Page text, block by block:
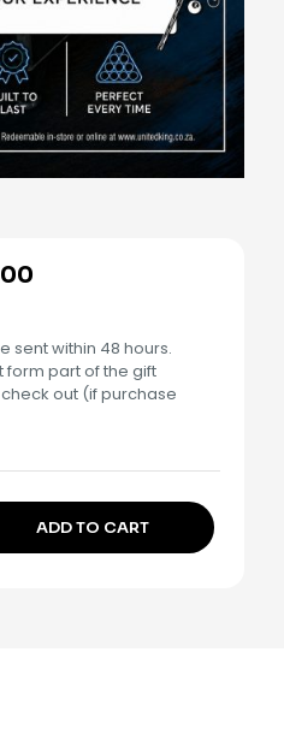
sent within 48 hours.
form part of the gift
out (if purchase
ADD TO CART